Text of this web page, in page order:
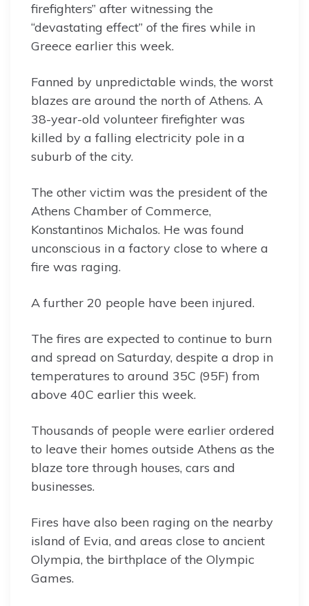
firefighters” after witnessing the
“devastating effect” of the fires while in
Greece earlier this week.
Fanned by unpredictable winds, the worst
blazes are around the north of Athens. A
38-year-old volunteer firefighter was
killed by a falling electricity pole in a
suburb of the city.
The other victim was the president of the
Athens Chamber of Commerce,
Konstantinos Michalos. He was found
unconscious in a factory close to where a
fire was raging.
A further 20 people have been injured.
The fires are expected to continue to burn
and spread on Saturday, despite a drop in
temperatures to around 35C (95F) from
above 40C earlier this week.
Thousands of people were earlier ordered
to leave their homes outside Athens as the
blaze tore through houses, cars and
businesses.
Fires have also been raging on the nearby
island of Evia, and areas close to ancient
Olympia, the birthplace of the Olympic
Games.